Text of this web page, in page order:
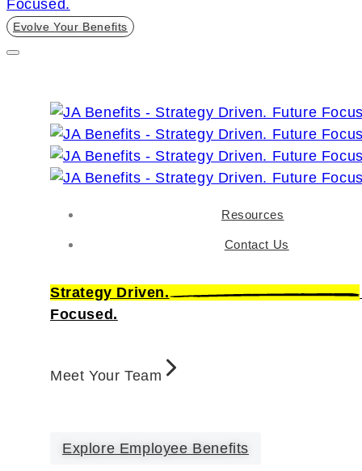
Evolve Your Benefits
Resources
Contact Us
Strategy Driven.
Focused.
Meet Your Team
Explore Employee Benefits